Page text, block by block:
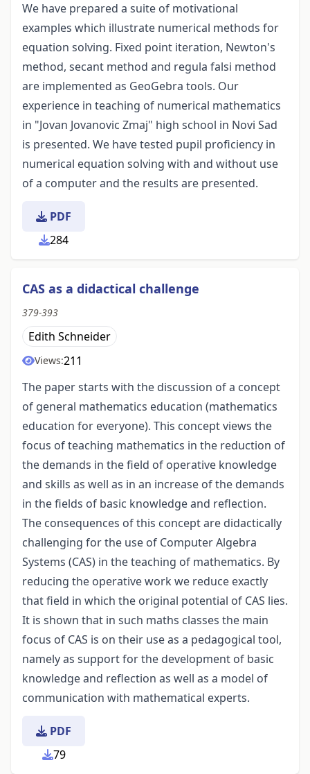
We have prepared a suite of motivational
examples which illustrate numerical methods for
equation solving. Fixed point iteration, Newton's
method, secant method and regula falsi method
are implemented as GeoGebra tools. Our
experience in teaching of numerical mathematics
in "Jovan Jovanovic Zmaj" high school in Novi Sad
is presented. We have tested pupil proficiency in
numerical equation solving with and without use
of a computer and the results are presented.
PDF
284
CAS as a didactical challenge
379-393
Edith Schneider
Views:211
The paper starts with the discussion of a concept
of general mathematics education (mathematics
education for everyone). This concept views the
focus of teaching mathematics in the reduction of
the demands in the field of operative knowledge
and skills as well as in an increase of the demands
in the fields of basic knowledge and reflection.
The consequences of this concept are didactically
challenging for the use of Computer Algebra
Systems (CAS) in the teaching of mathematics. By
reducing the operative work we reduce exactly
that field in which the original potential of CAS lies.
It is shown that in such maths classes the main
focus of CAS is on their use as a pedagogical tool,
namely as support for the development of basic
knowledge and reflection as well as a model of
communication with mathematical experts.
PDF
79